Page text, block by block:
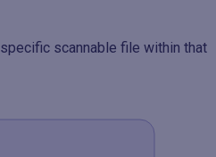
scannable file within that